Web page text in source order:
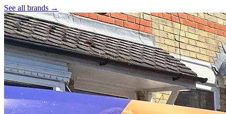
See all brands →